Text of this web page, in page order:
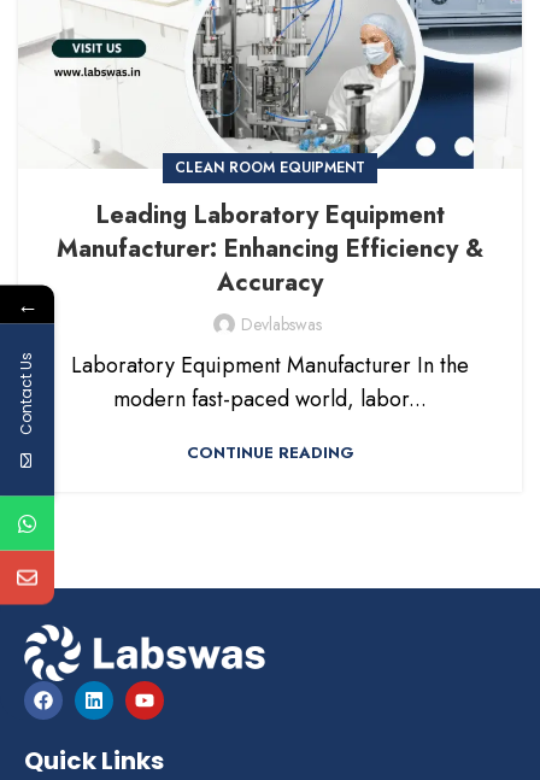
CLEAN ROOM EQUIPMENT
Leading Laboratory Equipment
Manufacturer: Enhancing Efficiency &
Accuracy
Devlabswas
Laboratory Equipment Manufacturer In the
modern fast-paced world, labor...
CONTINUE READING
Quick Links
←
Contact Us